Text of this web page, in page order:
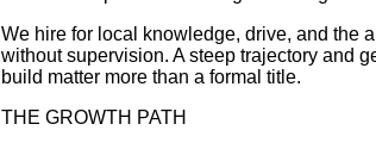
We hire for local knowledge, drive, and the
without supervision. A steep trajectory and
build matter more than a formal title.
THE GROWTH PATH